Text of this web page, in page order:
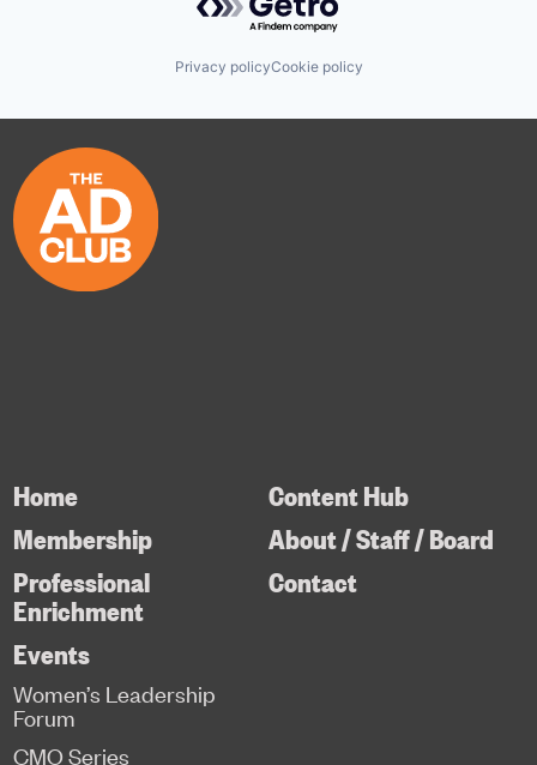
Privacy policyCookie policy
Home
Membership
Professional
Enrichment
Content Hub
About / Staff / Board
Contact
Events
Women’s Leadership
Forum
CMO Series